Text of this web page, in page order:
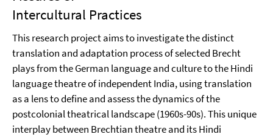
Intercultural Practices
This research project aims to investigate the distinct
translation and adaptation process of selected Brecht
plays from the German language and culture to the Hindi
language theatre of independent India, using translation
as a lens to define and assess the dynamics of the
postcolonial theatrical landscape (1960s-90s). This unique
interplay between Brechtian theatre and its Hindi